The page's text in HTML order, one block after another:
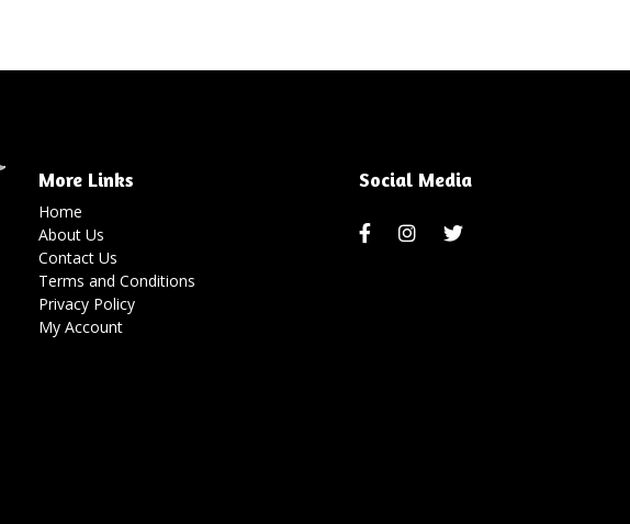
More Links
Home
About Us
Contact Us
Terms and Conditions
Privacy Policy
My Account
Social Media